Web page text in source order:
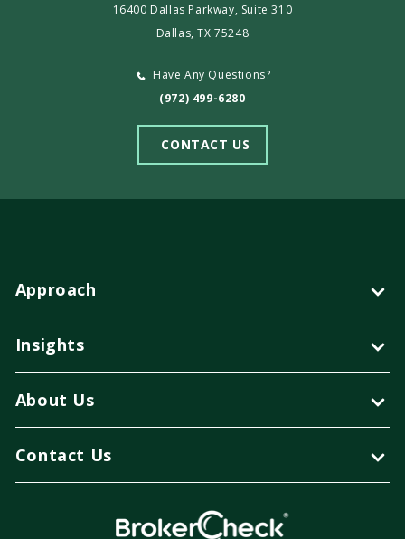
16400 Dallas Parkway, Suite 310
Dallas, TX 75248
Have Any Questions?
(972) 499-6280
CONTACT US
Approach
Insights
About Us
Contact Us